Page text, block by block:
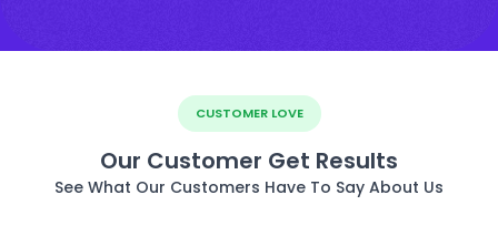
CUSTOMER LOVE
Our Customer Get Results
See What Our Customers Have To Say About Us